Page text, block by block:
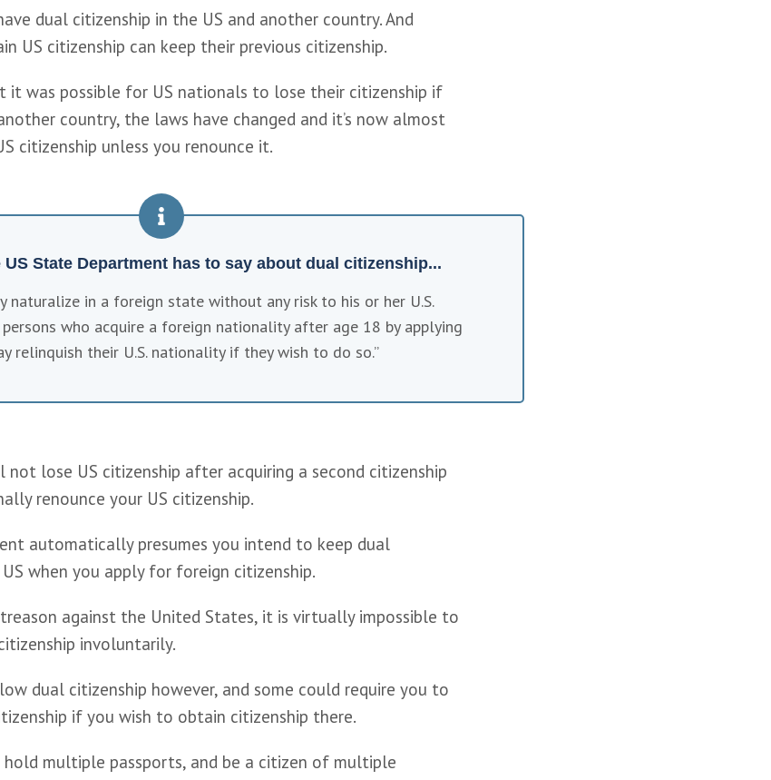
dual citizenship in the US and another country. And
US citizenship can keep their previous citizenship.
it was possible for US nationals to lose their citizenship if
country, the laws have changed and it’s now almost
citizenship unless you renounce it.
US State Department has to say about dual citizenship...
naturalize in a foreign state without any risk to his or her U.S.
persons who acquire a foreign nationality after age 18 by applying
relinquish their U.S. nationality if they wish to do so.”
not lose US citizenship after acquiring a second citizenship
renounce your US citizenship.
automatically presumes you intend to keep dual
when you apply for foreign citizenship.
against the United States, it is virtually impossible to
involuntarily.
dual citizenship however, and some could require you to
if you wish to obtain citizenship there.
hold multiple passports, and be a citizen of multiple